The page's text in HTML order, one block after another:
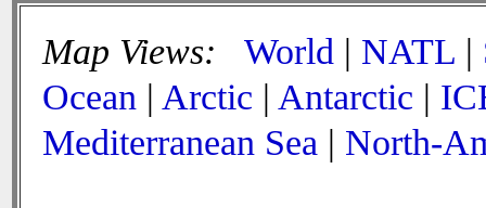
Map Views: World | NATL |
Ocean | Arctic | Antarctic |
Mediterranean Sea | North-